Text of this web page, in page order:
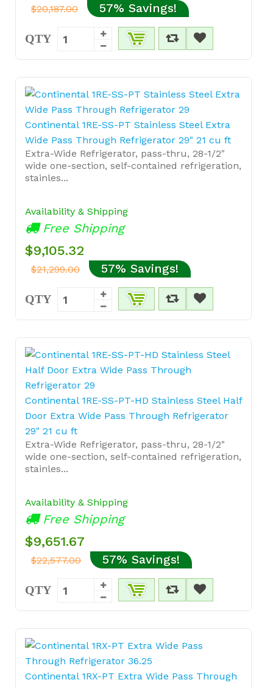
$20,187.00 57% Savings!
QTY
Continental 1RE-SS-PT Stainless Steel Extra
Wide Pass Through Refrigerator 29" 21 cu ft
Extra-Wide Refrigerator, pass-thru, 28-1/2"
wide one-section, self-contained refrigeration,
stainles...
Availability & Shipping
Free Shipping
$9,105.32
$21,299.00 57% Savings!
QTY
Continental 1RE-SS-PT-HD Stainless Steel Half
Door Extra Wide Pass Through Refrigerator
29" 21 cu ft
Extra-Wide Refrigerator, pass-thru, 28-1/2"
wide one-section, self-contained refrigeration,
stainles...
Availability & Shipping
Free Shipping
$9,651.67
$22,577.00 57% Savings!
QTY
Continental 1RX-PT Extra Wide Pass Through